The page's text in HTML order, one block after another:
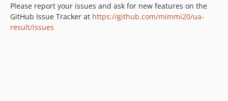
Please report your issues and ask for new features on the
GitHub Issue Tracker at https://github.com/mimmi20/ua-
result/issues